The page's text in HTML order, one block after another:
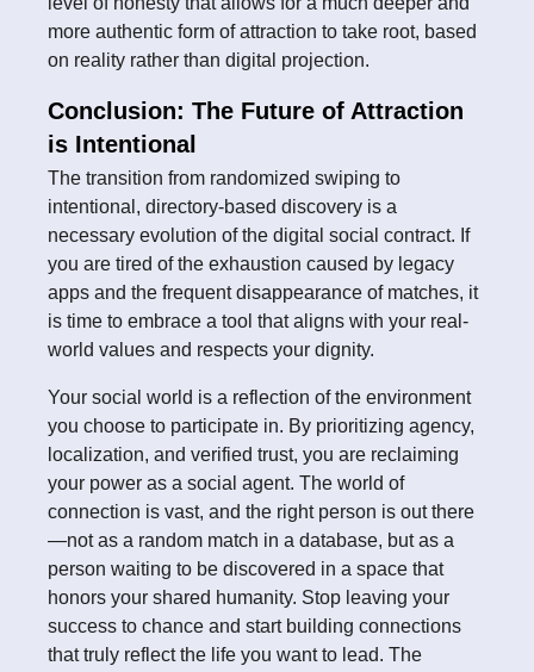
more authentic form of attraction to take root, based
on reality rather than digital projection.
Conclusion: The Future of Attraction
is Intentional
The transition from randomized swiping to
intentional, directory-based discovery is a
necessary evolution of the digital social contract. If
you are tired of the exhaustion caused by legacy
apps and the frequent disappearance of matches, it
is time to embrace a tool that aligns with your real-
world values and respects your dignity.
Your social world is a reflection of the environment
you choose to participate in. By prioritizing agency,
localization, and verified trust, you are reclaiming
your power as a social agent. The world of
connection is vast, and the right person is out there
—not as a random match in a database, but as a
person waiting to be discovered in a space that
honors your shared humanity. Stop leaving your
success to chance and start building connections
that truly reflect the life you want to lead. The